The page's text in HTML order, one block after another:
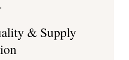
& Supply